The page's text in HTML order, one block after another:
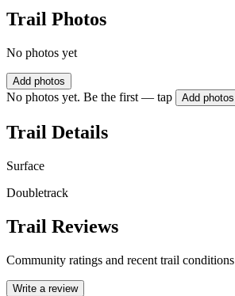
Trail Photos
No photos yet
Add photos
No photos yet. Be the first — tap Add photos
Trail Details
Surface
Doubletrack
Trail Reviews
Community ratings and recent trail conditions
Write a review